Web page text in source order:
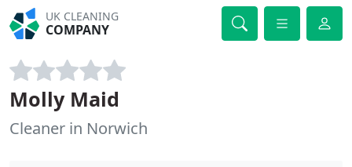
UK CLEANING
COMPANY
Molly Maid
Cleaner in Norwich